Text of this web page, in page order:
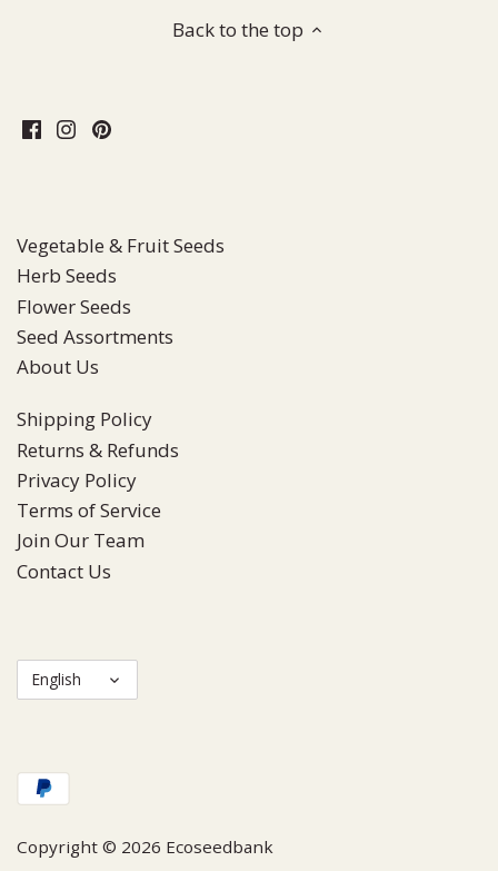
Back to the top
Vegetable & Fruit Seeds
Herb Seeds
Flower Seeds
Seed Assortments
About Us
Shipping Policy
Returns & Refunds
Privacy Policy
Terms of Service
Join Our Team
Contact Us
Language
English
Copyright © 2026 Ecoseedbank